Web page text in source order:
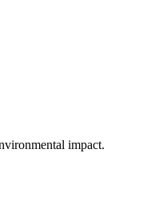
impact.